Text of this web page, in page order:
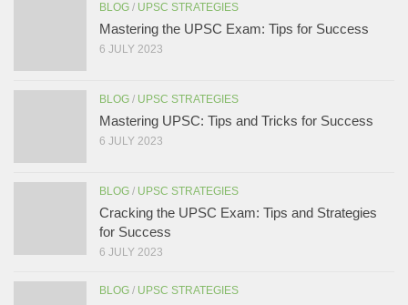
BLOG / UPSC STRATEGIES
Mastering the UPSC Exam: Tips for Success
6 JULY 2023
BLOG / UPSC STRATEGIES
Mastering UPSC: Tips and Tricks for Success
6 JULY 2023
BLOG / UPSC STRATEGIES
Cracking the UPSC Exam: Tips and Strategies
for Success
6 JULY 2023
BLOG / UPSC STRATEGIES